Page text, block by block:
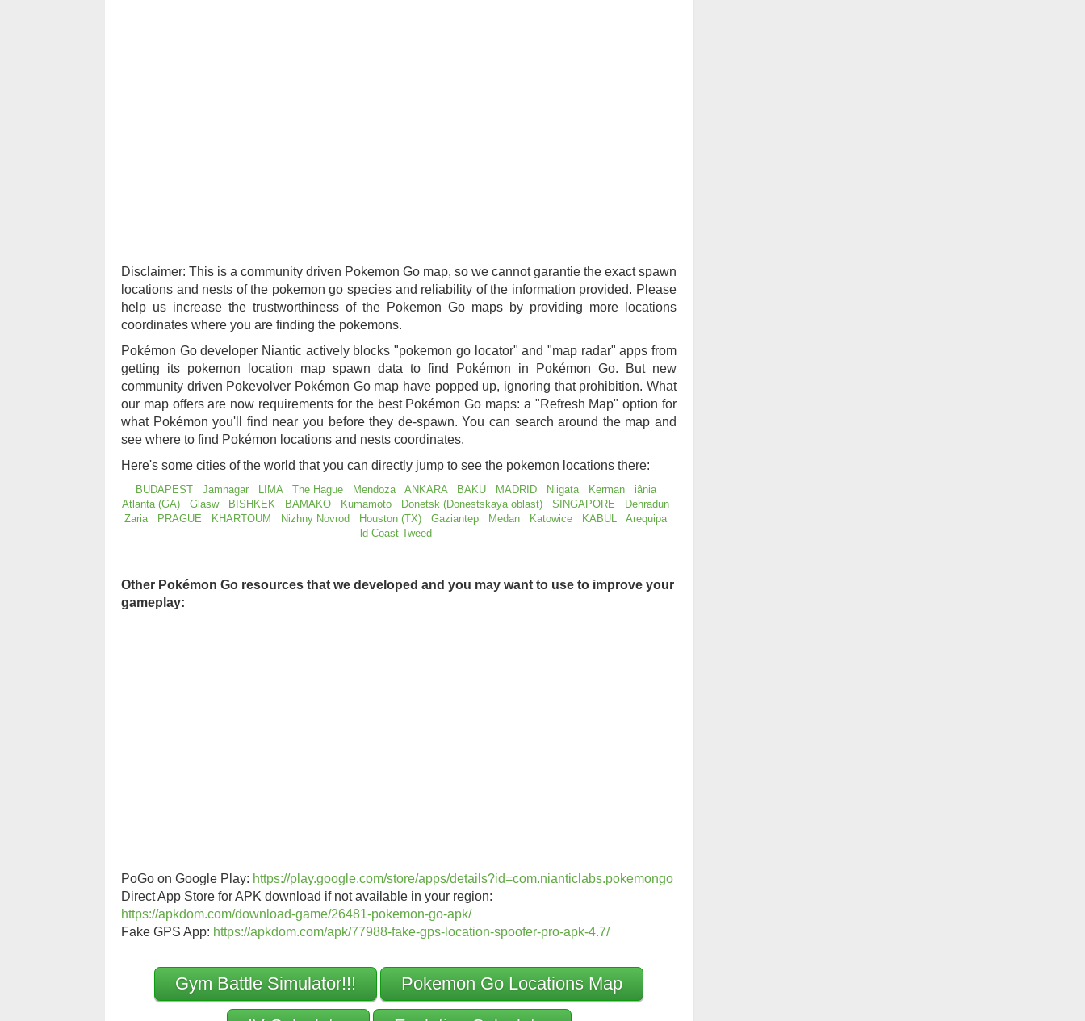
Disclaimer: This is a community driven Pokemon Go map, so we cannot garantie the exact spawn
locations and nests of the pokemon go species and reliability of the information provided. Please
help us increase the trustworthiness of the Pokemon Go maps by providing more locations
coordinates where you are finding the pokemons.
Pokémon Go developer Niantic actively blocks "pokemon go locator" and "map radar" apps from
getting its pokemon location map spawn data to find Pokémon in Pokémon Go. But new
community driven Pokevolver Pokémon Go map have popped up, ignoring that prohibition. What
our map offers are now requirements for the best Pokémon Go maps: a "Refresh Map" option for
what Pokémon you'll find near you before they de-spawn. You can search around the map and
see where to find Pokémon locations and nests coordinates.
Here's some cities of the world that you can directly jump to see the pokemon locations there:
BUDAPEST Jamnagar LIMA The Hague Mendoza ANKARA BAKU MADRID Niigata Kerman
iânia
Atlanta (GA)
Glasw BISHKEK BAMAKO Kumamoto Donetsk (Donestskaya oblast) SINGAPORE
Dehradun
Zaria
PRAGUE KHARTOUM Nizhny Novrod Houston (TX) Gaziantep Medan Katowice KABUL
Arequipa
ld Coast-Tweed
Other Pokémon Go resources that we developed and you may want to use to improve your
gameplay:
PoGo on Google Play: https://play.google.com/store/apps/details?id=com.nianticlabs.pokemongo
Direct App Store for APK download if not available in your region:
https://apkdom.com/download-game/26481-pokemon-go-apk/
Fake GPS App: https://apkdom.com/apk/77988-fake-gps-location-spoofer-pro-apk-4.7/
Gym Battle Simulator!!! Pokemon Go Locations Map